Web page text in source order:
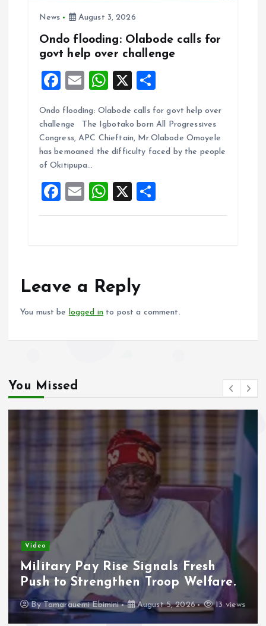
News August 3, 2026
Ondo flooding: Olabode calls for
govt help over challenge
F
ce
b
o
o
k
E
ai
l
W
at
s
A
p
X
a
re
Ondo flooding: Olabode calls for govt help over
challenge The Igbotako born All Progressives
Congress, APC Chieftain, Mr.Olabode Omoyele
has bemoaned the difficulty faced by the people
of Okitipupa…
F
a
o
k
E
m
W
h
p
X
h
Leave a Reply
You must be logged in to post a comment.
You Missed
Adeleke Raises Due Process
Concerns Over Alleged Plan to
Freeze Osun Accounts.
ByTamarauemi Ebimini
August 5, 2026
16 views